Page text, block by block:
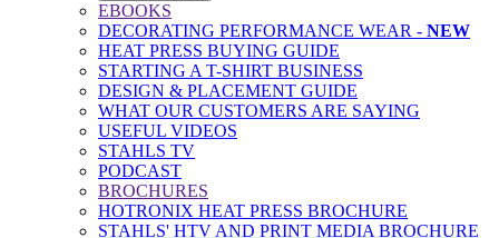
EBOOKS
DECORATING PERFORMANCE WEAR - NEW
HEAT PRESS BUYING GUIDE
STARTING A T-SHIRT BUSINESS
DESIGN & PLACEMENT GUIDE
WHAT OUR CUSTOMERS ARE SAYING
USEFUL VIDEOS
STAHLS TV
PODCAST
BROCHURES
HOTRONIX HEAT PRESS BROCHURE
STAHLS' HTV AND PRINT MEDIA BROCHURE